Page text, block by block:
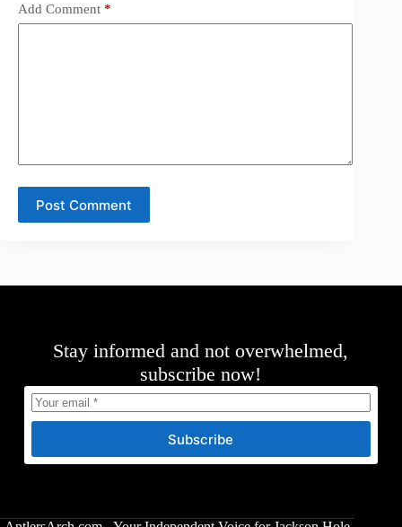
Add Comment *
Post Comment
Stay informed and not overwhelmed,
subscribe now!
Subscribe